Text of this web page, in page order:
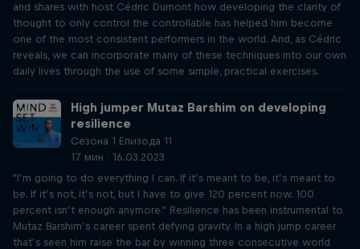
and shares with host Cédric Dumont how developing the clarity of
thought to only control the controllable has helped him become
one of the most consistent performers in the world. And, as Cédric
reveals, we can incorporate many of these techniques into our own
daily lives through the use of some simple, practical exercises.
High jumper Mutaz Barshim on developing
resilience
Сезона 1 Епизода 11
17 мин · 16.03.2023
"I’m going to do everything I can. If it’s meant to be, it’s meant to
be. If it’s not, it’s not, but I have to give 120 percent now. 100
percent isn’t enough anymore." Resilience has been instrumental to
Mutaz Barshim’s career spent defying gravity. In a high jump career
that’s seen him raise the bar by winning three consecutive world